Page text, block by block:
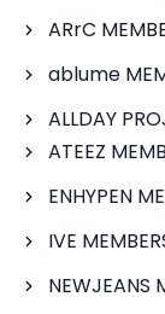
ARrC
ablume
ALLDAY
ATEEZ
ENHYPEN
IVE
NEWJEANS